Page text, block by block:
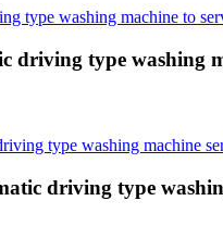
driving type washing
driving type